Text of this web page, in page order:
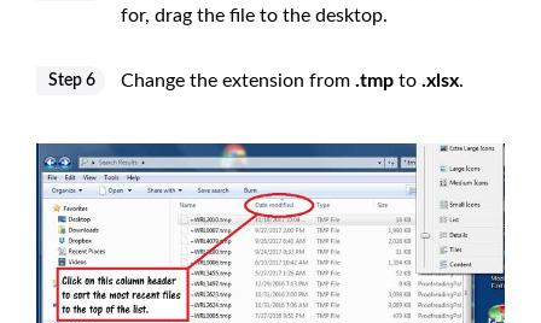
for, drag the file to the desktop.
Step 6 Change the extension from .tmp to .xlsx.